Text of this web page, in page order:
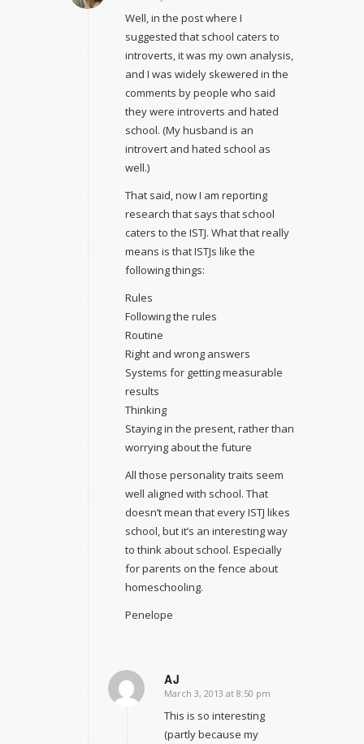
Well, in the post where I
suggested that school caters to
introverts, it was my own analysis,
and I was widely skewered in the
comments by people who said
they were introverts and hated
school. (My husband is an
introvert and hated school as
well.)
That said, now I am reporting
research that says that school
caters to the ISTJ. What that really
means is that ISTJs like the
following things:
Rules
Following the rules
Routine
Right and wrong answers
Systems for getting measurable
results
Thinking
Staying in the present, rather than
worrying about the future
All those personality traits seem
well aligned with school. That
doesn’t mean that every ISTJ likes
school, but it’s an interesting way
to think about school. Especially
for parents on the fence about
homeschooling.
Penelope
AJ
says:
March 3, 2013 at 8:50 pm
This is so interesting
(partly because my